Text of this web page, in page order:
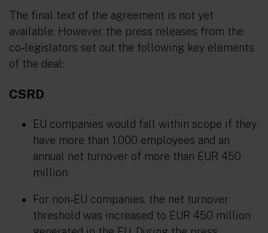
The final text of the agreement is not yet
available. However, the press releases from the
co‑legislators set out the following key elements
of the deal:
CSRD
EU companies would fall within scope if they
have more than 1,000 employees and an
annual net turnover of more than EUR 450
million.
For non‑EU companies, the net turnover
threshold was increased to EUR 450 million